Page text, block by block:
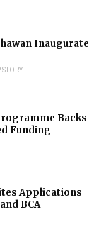
Inaugurate
STORY
Backs
Funding
Applications
BCA